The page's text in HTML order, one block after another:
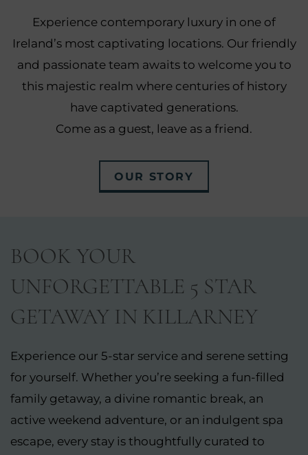
Experience contemporary luxury in one of
Ireland’s most captivating locations. Our friendly
and passionate team awaits to welcome you to
this majestic realm where centuries of history
have captivated generations.
Come as a guest, leave as a friend.
OUR STORY
BOOK YOUR
UNFORGETTABLE 5 STAR
GETAWAY IN KILLARNEY
Experience our 5-star service and serene setting
for yourself. Whether you’re seeking a fun-filled
family getaway, a divine romantic break, an
active weekend adventure, or an indulgent spa
escape, every stay is thoughtfully curated to